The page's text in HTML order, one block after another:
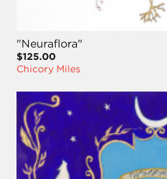
"Neuraflora"
$125.00
Chicory Miles